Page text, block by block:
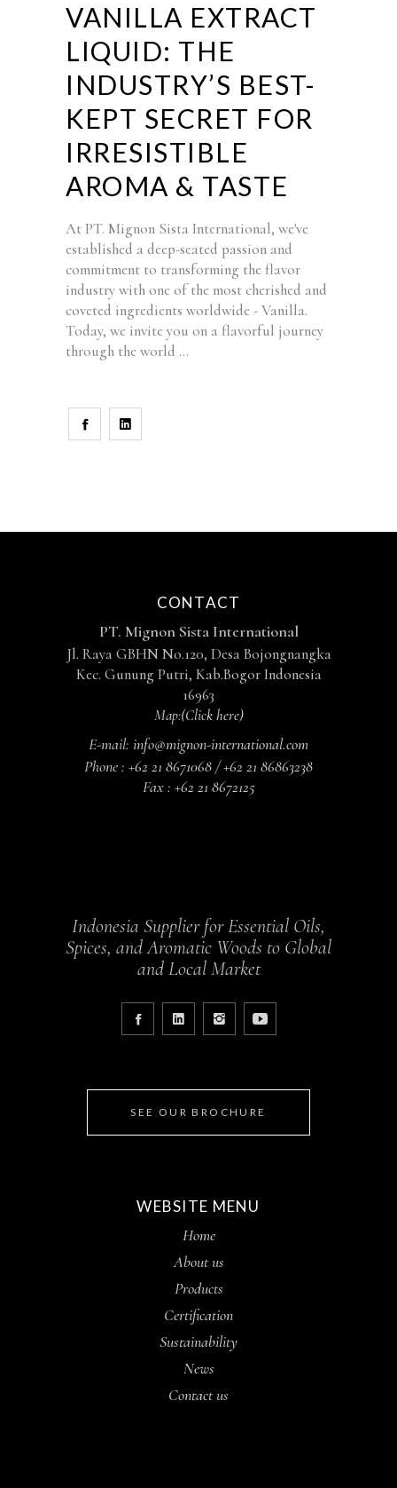
VANILLA EXTRACT
LIQUID: THE
INDUSTRY’S BEST-
KEPT SECRET FOR
IRRESISTIBLE
AROMA & TASTE
At PT. Mignon Sista International, we've
established a deep-seated passion and
commitment to transforming the flavor
industry with one of the most cherished and
coveted ingredients worldwide - Vanilla.
Today, we invite you on a flavorful journey
through the world
CONTACT
PT. Mignon Sista International
Jl. Raya GBHN No.120, Desa Bojongnangka
Kec. Gunung Putri, Kab.Bogor Indonesia
16963
Map:(Click here)
E-mail: info@mignon-international.com
Phone : +62 21 8671068 / +62 21 86863238
Fax : +62 21 8672125
Indonesia Supplier for Essential Oils,
Spices, and Aromatic Woods to Global
and Local Market
SEE OUR BROCHURE
WEBSITE MENU
Home
About us
Products
Certification
Sustainability
News
Contact us